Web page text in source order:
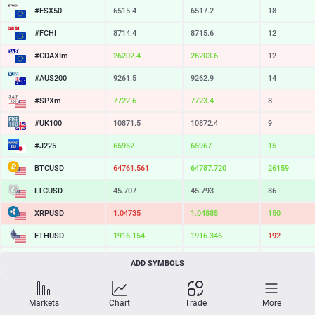
#ESX50 6515.4 6517.2 18
#FCHI 8714.4 8715.6 12
#GDAXIm 26202.4 26203.6 12
#AUS200 9261.5 9262.9 14
#SPXm 7722.6 7723.4 8
#UK100 10871.5 10872.4 9
#J225 65952 65967 15
BTCUSD 64761.561 64787.720 26159
LTCUSD 45.707 45.793 86
XRPUSD 1.04735 1.04885 150
ETHUSD 1916.154 1916.346 192
214.639
SOLUSD 73.49
TSLA 318.72 319.35 63
ADD SYMBOLS
Markets Chart Trade More